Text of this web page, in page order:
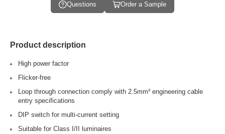
Questions Order a Sample
Product description
High power factor
Flicker-free
Loop through connection comply with 2.5mm² engineering cable
entry specifications
DIP switch for multi-current setting
Suitable for Class I/II luminaires